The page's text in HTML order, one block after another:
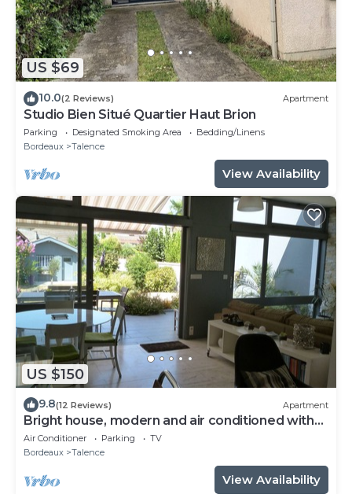
US $69
10.0(2 Reviews) Apartment
Studio Bien Situé Quartier Haut Brion
Parking Designated Smoking Area
Bedding/Linens
Bordeaux
Talence
View Availability
US $150
9.8(12 Reviews) Apartment
Bright house, modern and air conditioned with
lovely garden and spa
Air Conditioner Parking
TV
Bordeaux
Talence
View Availability